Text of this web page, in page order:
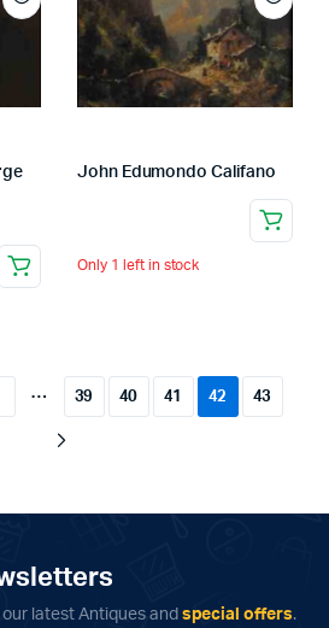
John Edumondo Califano
Only 1 left in stock
… 39 40 41 42 43
latest Antiques and special offers.